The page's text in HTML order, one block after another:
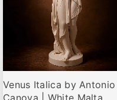
Venus Italica by Antonio
pueden
elegir
en